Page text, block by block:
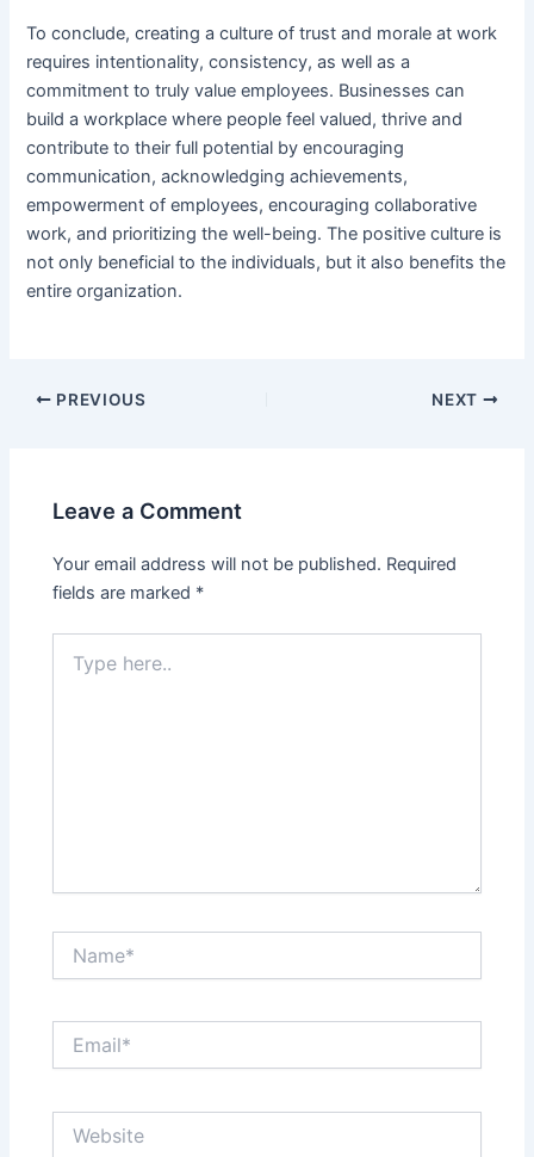
To conclude, creating a culture of trust and morale at work
requires intentionality, consistency, as well as a
commitment to truly value employees. Businesses can
build a workplace where people feel valued, thrive and
contribute to their full potential by encouraging
communication, acknowledging achievements,
empowerment of employees, encouraging collaborative
work, and prioritizing the well-being. The positive culture is
not only beneficial to the individuals, but it also benefits the
entire organization.
PREVIOUS NEXT
Leave a Comment
Your email address will not be published. Required
fields are marked *
here..